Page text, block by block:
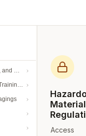
Definitions
and Security
Access